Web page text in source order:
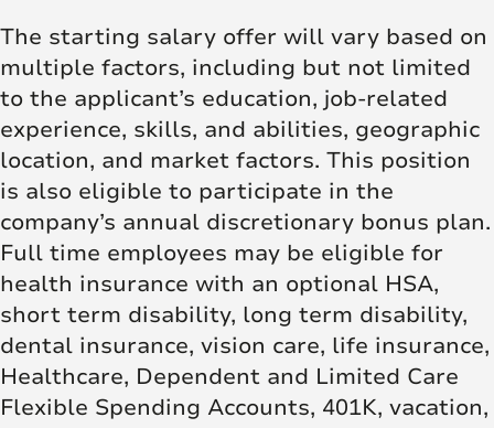
The starting salary offer will vary based on
multiple factors, including but not limited
to the applicant’s education, job-related
experience, skills, and abilities, geographic
location, and market factors. This position
is also eligible to participate in the
company’s annual discretionary bonus plan.
Full time employees may be eligible for
health insurance with an optional HSA,
short term disability, long term disability,
dental insurance, vision care, life insurance,
Healthcare, Dependent and Limited Care
Flexible Spending Accounts, 401K, vacation,